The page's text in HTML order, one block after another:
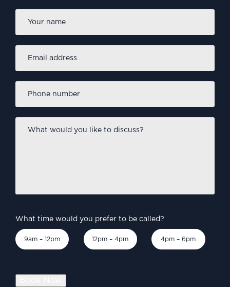
address *
number
*
would
What time would you prefer to be called?
9am – 12pm 12pm – 4pm 4pm – 6pm